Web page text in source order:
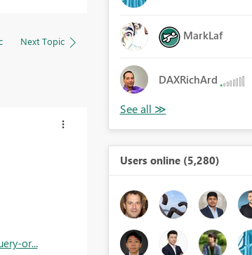
Next Topic
or...
MarkLaf
DAXRichArd
Users online (5,280)